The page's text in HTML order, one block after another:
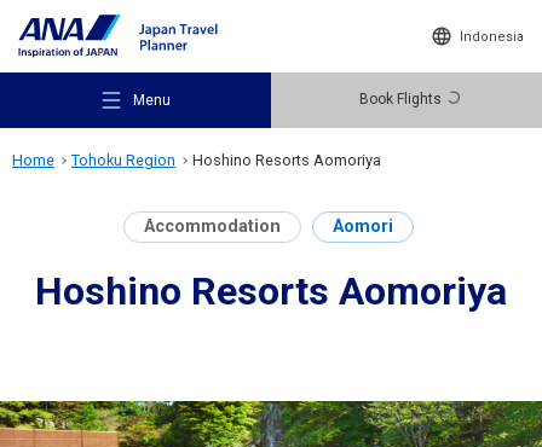
Indonesia
Menu Book Flights
Recommended Places
Home Tohoku Region Hoshino Resorts Aomoriya
Accommodation Aomori
Hoshino Resorts Aomoriya